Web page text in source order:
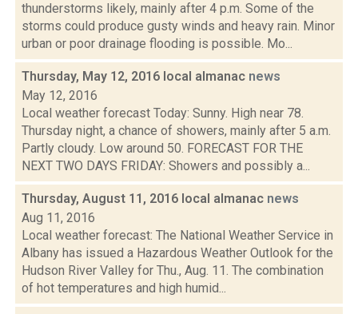
thunderstorms likely, mainly after 4 p.m. Some of the
storms could produce gusty winds and heavy rain. Minor
urban or poor drainage flooding is possible. Mo...
Thursday, May 12, 2016 local almanac news
May 12, 2016
Local weather forecast Today: Sunny. High near 78.
Thursday night, a chance of showers, mainly after 5 a.m.
Partly cloudy. Low around 50. FORECAST FOR THE
NEXT TWO DAYS FRIDAY: Showers and possibly a...
Thursday, August 11, 2016 local almanac news
Aug 11, 2016
Local weather forecast: The National Weather Service in
Albany has issued a Hazardous Weather Outlook for the
Hudson River Valley for Thu., Aug. 11. The combination
of hot temperatures and high humid...